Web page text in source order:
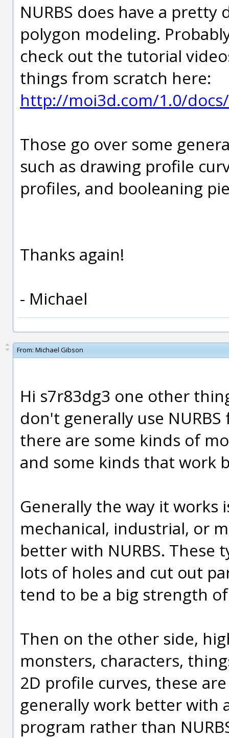
NURBS does have a
polygon modeling.
check out the tutorial
things from scratch here:
http://moi3d.com/1.0/
Those go over some
such as drawing profile
profiles, and booleaning
Thanks again!
- Michael
From: Michael Gibson
Hi s7r83dg3 one other
don't generally use
there are some kinds of
and some kinds that work
Generally the way it works
mechanical, industrial, or
better with NURBS.
lots of holes and cut out
tend to be a big strength of
Then on the other side,
monsters, characters,
2D profile curves, these
generally work better with
program rather than